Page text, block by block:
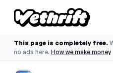
This page is completely free.
no ads here. How we make money